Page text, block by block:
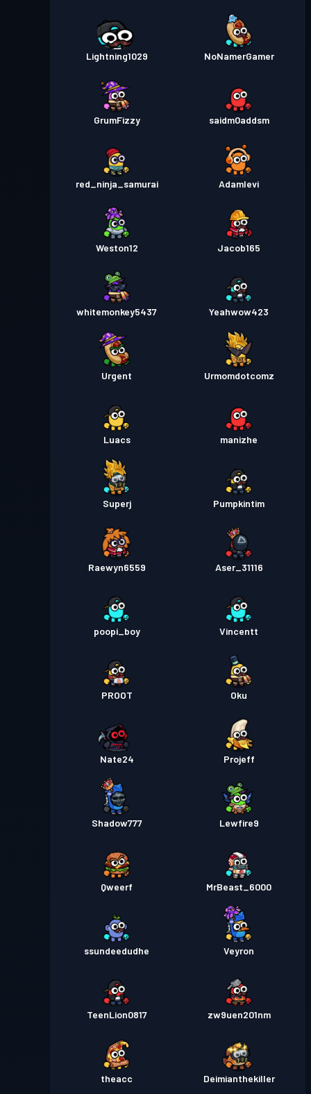
Lightning1029 NoNamerGamer
GrumFizzy saidm0addsm
red_ninja_samurai Adamlevi
Weston12 Jacob165
whitemonkey5437 Yeahwow423
Urgent Urmomdotcomz
Luacs manizhe
Superj Pumpkintim
Raewyn6559 Aser_31116
poopi_boy Vincentt
PROOT Oku
Nate24 Projeff
Shadow777 Lewfire9
Qweerf MrBeast_6000
ssundeedudhe Veyron
TeenLion0817 zw9uen201nm
theacc Deimianthekiller